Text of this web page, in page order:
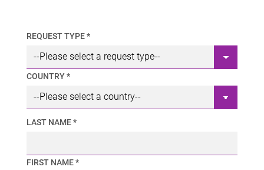
REQUEST TYPE *
COUNTRY *
LAST NAME *
FIRST NAME *